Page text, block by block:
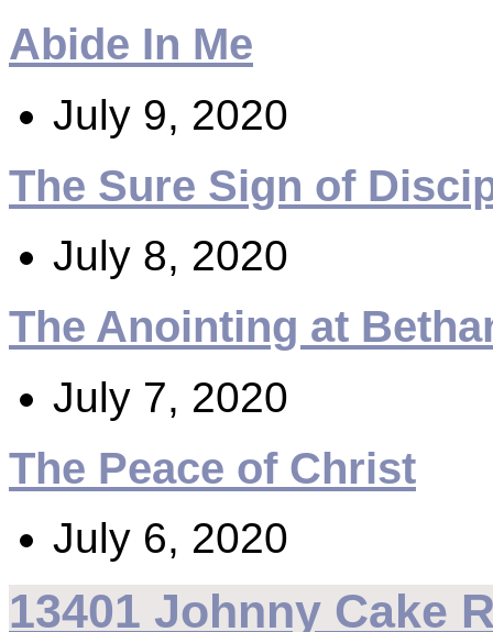
Abide In Me
July 9, 2020
The Sure Sign of
July 8, 2020
The Anointing at
July 7, 2020
The Peace of Christ
July 6, 2020
13401 Johnny Cake